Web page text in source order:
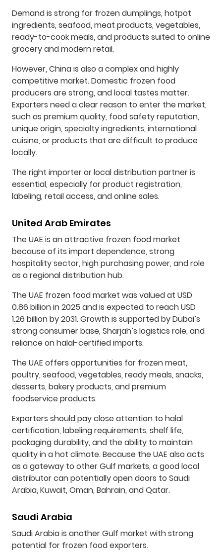
Demand is strong for frozen dumplings, hotpot
ingredients, seafood, meat products, vegetables,
ready-to-cook meals, and products suited to online
grocery and modern retail.
However, China is also a complex and highly
competitive market. Domestic frozen food
producers are strong, and local tastes matter.
Exporters need a clear reason to enter the market,
such as premium quality, food safety reputation,
unique origin, specialty ingredients, international
cuisine, or products that are difficult to produce
locally.
The right importer or local distribution partner is
essential, especially for product registration,
labeling, retail access, and online sales.
United Arab Emirates
The UAE is an attractive frozen food market
because of its import dependence, strong
hospitality sector, high purchasing power, and role
as a regional distribution hub.
The UAE frozen food market was valued at USD
0.86 billion in 2025 and is expected to reach USD
1.26 billion by 2031. Growth is supported by Dubai’s
strong consumer base, Sharjah’s logistics role, and
reliance on halal-certified imports.
The UAE offers opportunities for frozen meat,
poultry, seafood, vegetables, ready meals, snacks,
desserts, bakery products, and premium
foodservice products.
Exporters should pay close attention to halal
certification, labeling requirements, shelf life,
packaging durability, and the ability to maintain
quality in a hot climate. Because the UAE also acts
as a gateway to other Gulf markets, a good local
distributor can potentially open doors to Saudi
Arabia, Kuwait, Oman, Bahrain, and Qatar.
Saudi Arabia
Saudi Arabia is another Gulf market with strong
potential for frozen food exporters.